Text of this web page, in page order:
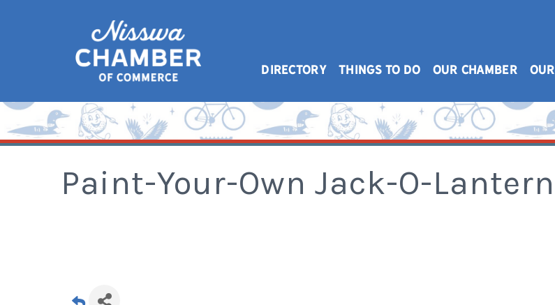
DIRECTORY THINGS TO DO OUR CHAMBER
Paint-Your-Own Jack-O-